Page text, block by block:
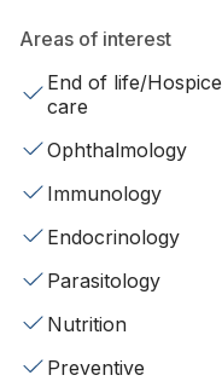
Areas of interest
End of life/Hospice
care
Ophthalmology
Immunology
Endocrinology
Parasitology
Nutrition
Preventive